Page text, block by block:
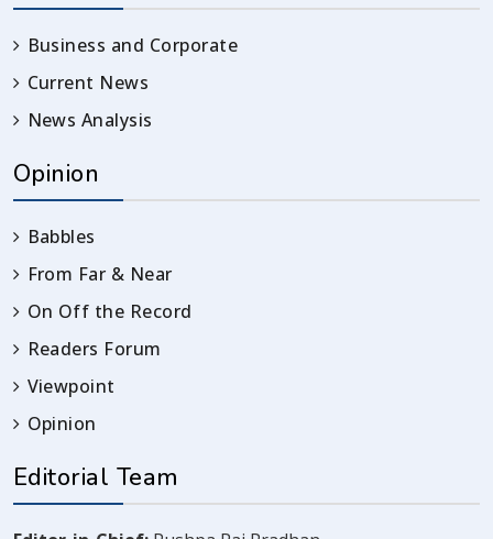
Business and Corporate
Current News
News Analysis
Opinion
Babbles
From Far & Near
On Off the Record
Readers Forum
Viewpoint
Opinion
Editorial Team